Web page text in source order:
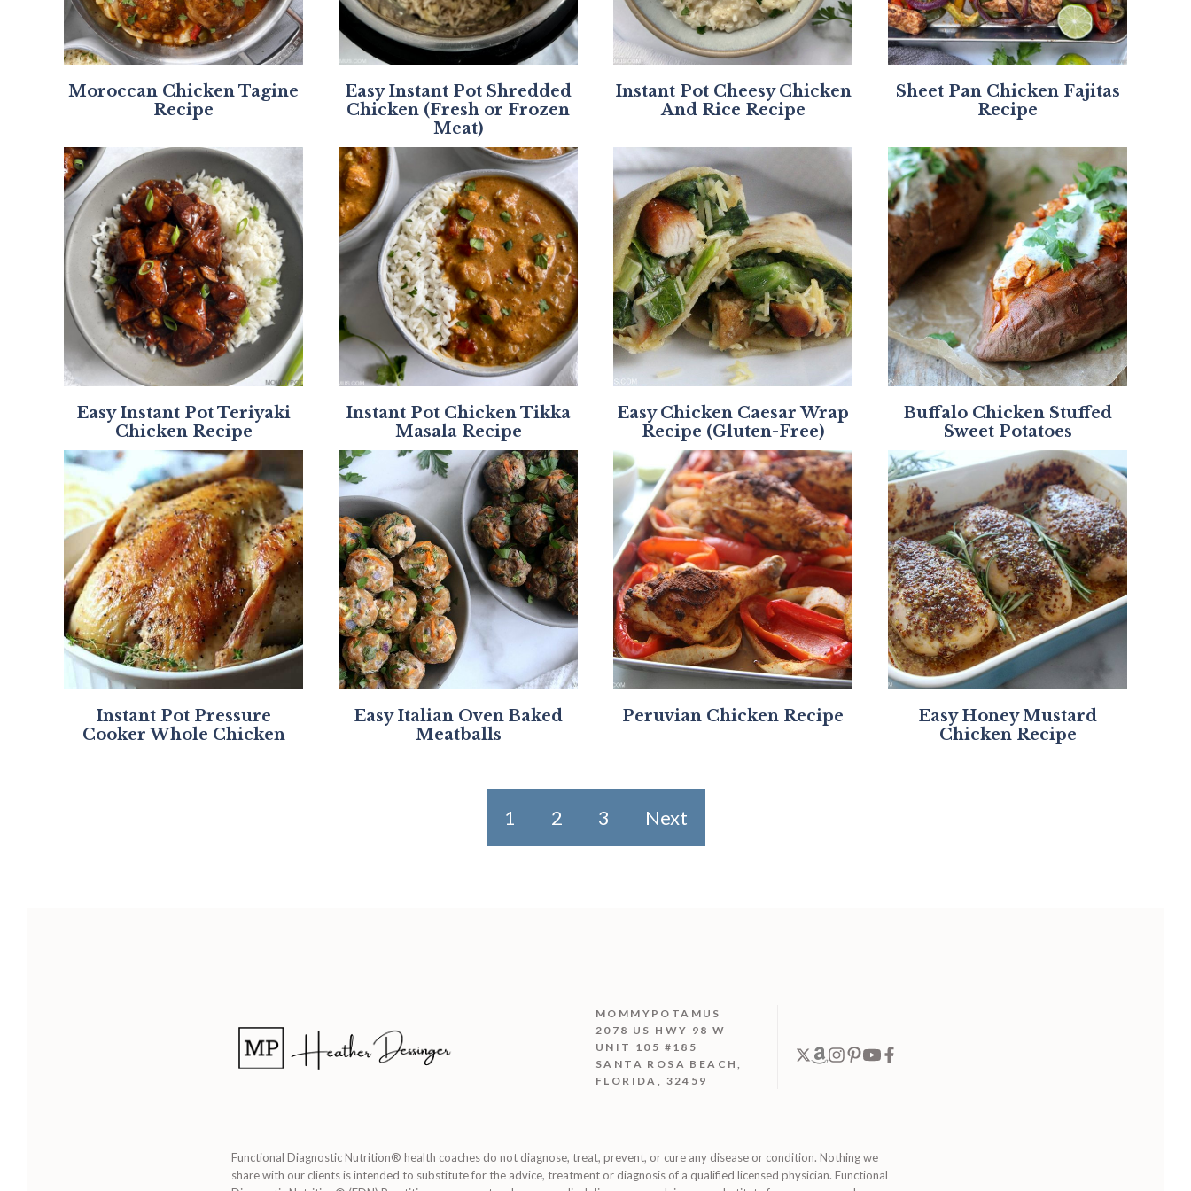
Moroccan Chicken Tagine
Recipe
Easy Instant Pot Shredded
Chicken (Fresh or Frozen
Meat)
Instant Pot Cheesy Chicken
And Rice Recipe
Sheet Pan Chicken Fajitas
Recipe
Easy Instant Pot Teriyaki
Chicken Recipe
Instant Pot Chicken Tikka
Masala Recipe
Easy Chicken Caesar Wrap
Recipe (Gluten-Free)
Buffalo Chicken Stuffed
Sweet Potatoes
Instant Pot Pressure
Cooker Whole Chicken
Easy Italian Oven Baked
Meatballs
Peruvian Chicken Recipe
Easy Honey Mustard
Chicken Recipe
1 2 3 Next
MOMMYPOTAMUS
2078 US HWY 98 W
UNIT 105 #185
SANTA ROSA BEACH,
FLORIDA, 32459
Functional Diagnostic Nutrition® health coaches do not diagnose, treat, prevent, or cure any disease or condition. Nothing we
share with our clients is intended to substitute for the advice, treatment or diagnosis of a qualified licensed physician. Functional